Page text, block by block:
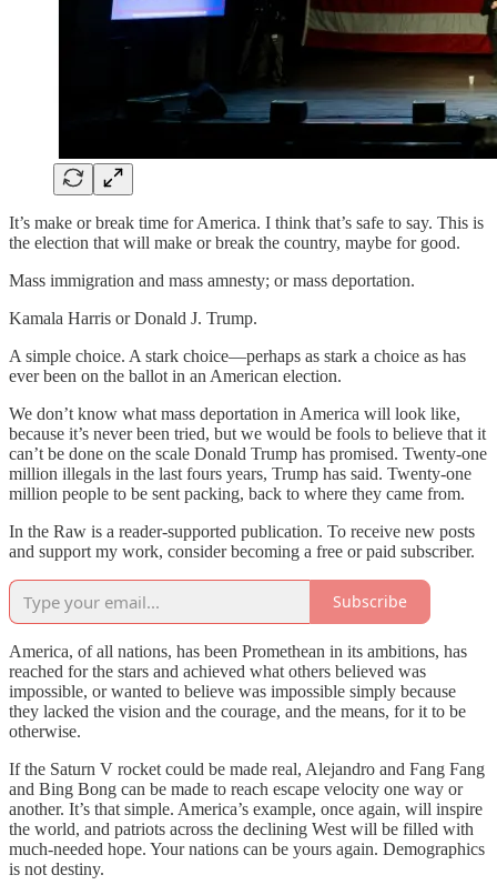
It’s make or break time for America. I think that’s safe to say. This is
the election that will make or break the country, maybe for good.
Mass immigration and mass amnesty; or mass deportation.
Kamala Harris or Donald J. Trump.
A simple choice. A stark choice—perhaps as stark a choice as has
ever been on the ballot in an American election.
We don’t know what mass deportation in America will look like,
because it’s never been tried, but we would be fools to believe that it
can’t be done on the scale Donald Trump has promised. Twenty-one
million illegals in the last fours years, Trump has said. Twenty-one
million people to be sent packing, back to where they came from.
In the Raw is a reader-supported publication. To receive new posts
and support my work, consider becoming a free or paid subscriber.
Subscribe
America, of all nations, has been Promethean in its ambitions, has
reached for the stars and achieved what others believed was
impossible, or wanted to believe was impossible simply because
they lacked the vision and the courage, and the means, for it to be
otherwise.
If the Saturn V rocket could be made real, Alejandro and Fang Fang
and Bing Bong can be made to reach escape velocity one way or
another. It’s that simple. America’s example, once again, will inspire
the world, and patriots across the declining West will be filled with
much-needed hope. Your nations can be yours again. Demographics
is not destiny.